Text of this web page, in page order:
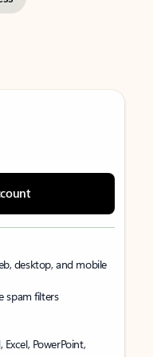
desktop, and mobile
spam filters
PowerPoint,